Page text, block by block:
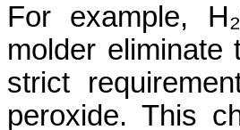
For example,
molder eliminate
strict
peroxide. This